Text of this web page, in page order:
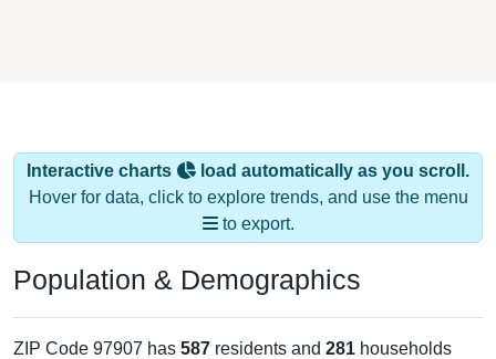
Interactive charts
load automatically as you scroll.
Hover for data, click to explore trends, and use the menu
to export.
Population & Demographics
ZIP Code 97907 has 587 residents and 281 households